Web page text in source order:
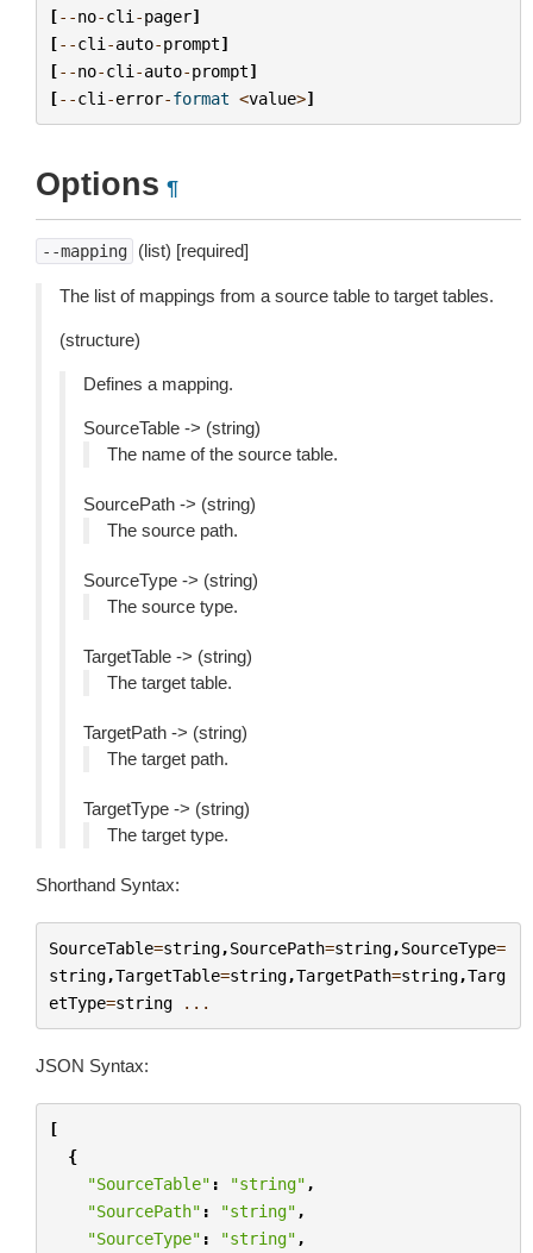
[--no-cli -pager]
[--cli -auto-prompt]
[--no-cli -auto-prompt]
[--cli -error-format <value>]
Options ¶
--mapping (list) [required]
The list of mappings from a source table to target tables.
(structure)
Defines a mapping.
SourceTable -> (string)
The name of the source table.
SourcePath -> (string)
The source path.
SourceType -> (string)
The source type.
TargetTable -> (string)
The target table.
TargetPath -> (string)
The target path.
TargetType -> (string)
The target type.
Shorthand Syntax:
SourceTable=string,SourcePath=string,SourceType=
string,TargetTable=string,TargetPath=string,Targ
etType=string ...
JSON Syntax:
[
{
"SourceTable" : "string" ,
"SourcePath" : "string" ,
"SourceType" : "string" ,